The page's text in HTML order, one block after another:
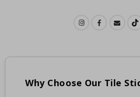
Why Choose Our Tile